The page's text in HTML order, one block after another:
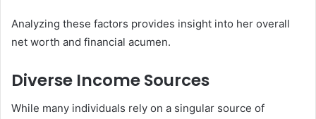
Analyzing these factors provides insight into her overall
net worth and financial acumen.
Diverse Income Sources
While many individuals rely on a singular source of